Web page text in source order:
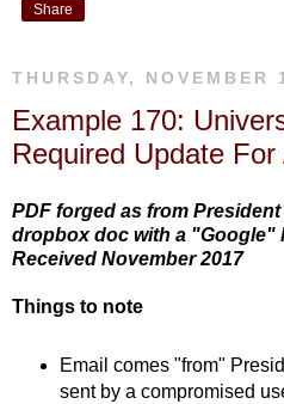
Share
THURSDAY, NOVEMBER
Example 170:
Required Update
PDF forged as from
dropbox doc with a "Google"
Received November 2017
Things to note
Email comes "from"
sent by a compromised